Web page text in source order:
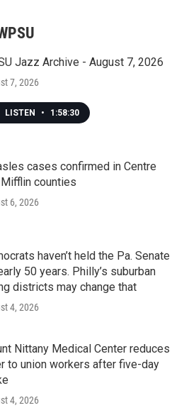
Jazz Archive - August 7, 2026
7, 2026
LISTEN • 1:58:30
cases confirmed in Centre
counties
6, 2026
haven’t held the Pa. Senate
50 years. Philly’s suburban
districts may change that
4, 2026
Nittany Medical Center reduces
to union workers after five-day
4, 2026